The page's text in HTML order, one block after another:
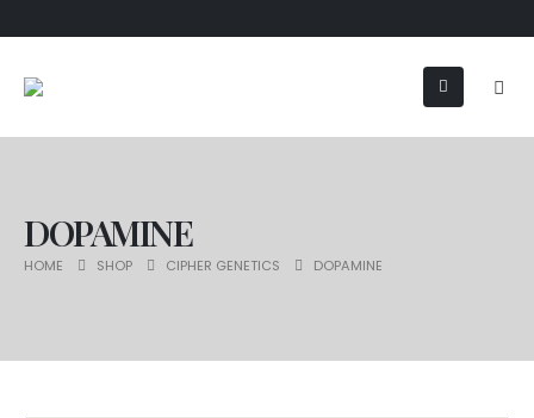
DOPAMINE
HOME SHOP CIPHER GENETICS DOPAMINE